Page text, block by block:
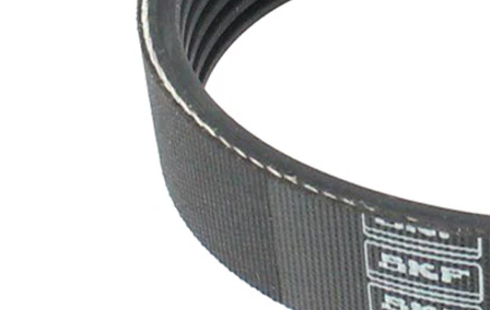
SVHC
SVHC
present!
Belt
Material
EPDM
(ethylene
propylene
diene
Monomer
(M-class)
rubber)